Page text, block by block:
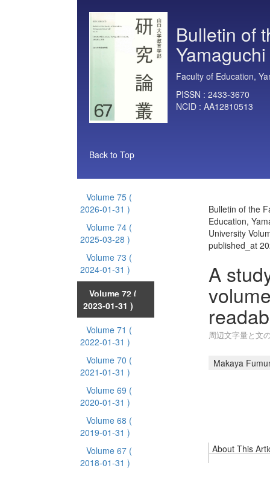
Bulletin of
Faculty of Education,
PISSN : 2433-3670
NCID : AA12810513
Back to Top
Volume 75 (
2026-01-31 )
Volume 74 (
2025-03-28 )
Volume 73 (
2024-01-31 )
Volume 72 (
2023-01-31 )
Volume 71 (
2022-01-31 )
Volume 70 (
2021-01-31 )
Volume 69 (
2020-01-31 )
Volume 68 (
2019-01-31 )
Volume 67 (
2018-01-31 )
Bulletin of the
Education,
University
published_at
A
周辺文字量と文
Makaya
About This